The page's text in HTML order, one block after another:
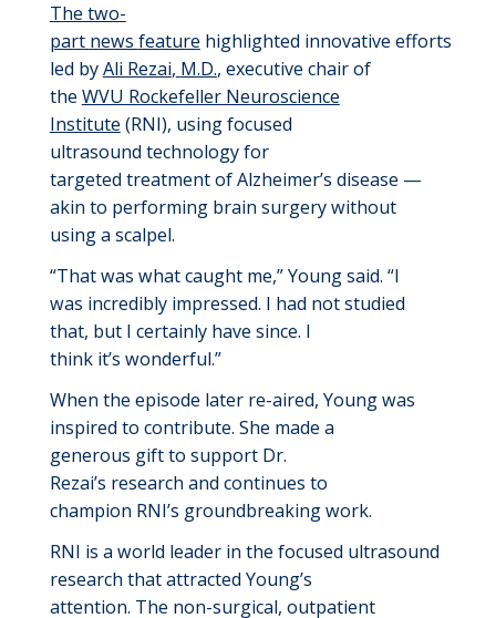
The two-
part news feature highlighted innovative efforts
led byAli Rezai, M.D., executive chairof
the WVU Rockefeller Neuroscience
Institute (RNI), using focused
ultrasound technology for
targeted treatmentof Alzheimer’s disease —
akin to performing brain surgery without
using a scalpel.
“That was what caught me,” Young said. “I
was incredibly impressed. I had not studied
that, but I certainly have since. I
think it’s wonderful.”
When the episode later re-aired, Youngwas
inspired to contribute. She made a
generous giftto support Dr.
Rezai’s research and continues to
champion RNI’s groundbreakingwork.
RNI is a world leader in the focused ultrasound
research that attracted Young’s
attention. The non-surgical, outpatient